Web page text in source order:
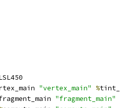
"vertex_main" %
"fragment_main"